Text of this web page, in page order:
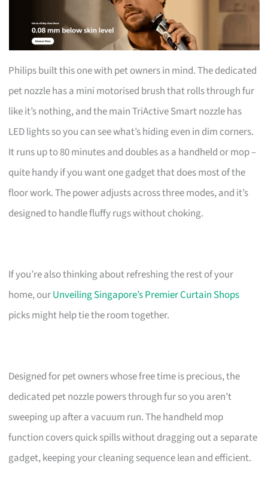
Philips built this one with pet owners in mind. The dedicated
pet nozzle has a mini motorised brush that rolls through fur
like it’s nothing, and the main TriActive Smart nozzle has
LED lights so you can see what’s hiding even in dim corners.
It runs up to 80 minutes and doubles as a handheld or mop –
quite handy if you want one gadget that does most of the
floor work. The power adjusts across three modes, and it’s
designed to handle fluffy rugs without choking.
If you’re also thinking about refreshing the rest of your
home, ourUnveiling Singapore’s Premier Curtain Shops
picks might help tie the room together.
Designed for pet owners whose free time is precious, the
dedicated pet nozzle powers through fur so you aren’t
sweeping up after a vacuum run. The handheld mop
function covers quick spills without dragging out a separate
gadget, keeping your cleaning sequence lean and efficient.